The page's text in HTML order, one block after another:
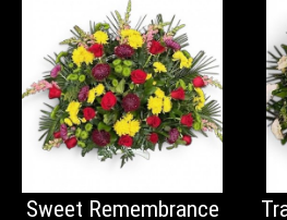
Sweet Remembrance